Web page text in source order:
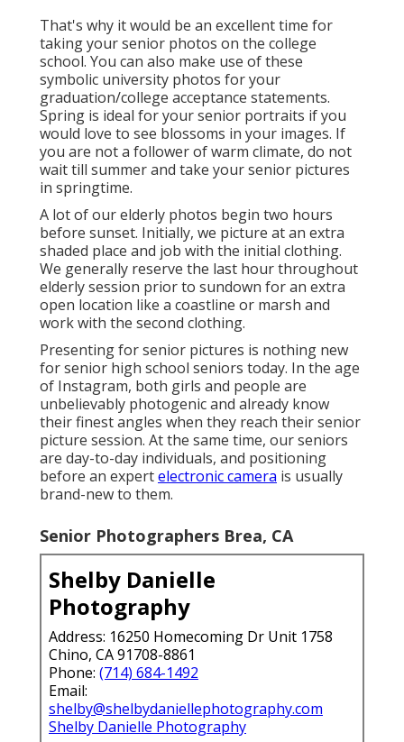
That's why it would be an excellent time for
taking your senior photos on the college
school. You can also make use of these
symbolic university photos for your
graduation/college acceptance statements.
Spring is ideal for your senior portraits if you
would love to see blossoms in your images. If
you are not a follower of warm climate, do not
wait till summer and take your senior pictures
in springtime.
A lot of our elderly photos begin two hours
before sunset. Initially, we picture at an extra
shaded place and job with the initial clothing.
We generally reserve the last hour throughout
elderly session prior to sundown for an extra
open location like a coastline or marsh and
work with the second clothing.
Presenting for senior pictures is nothing new
for senior high school seniors today. In the age
of Instagram, both girls and people are
unbelievably photogenic and already know
their finest angles when they reach their senior
picture session. At the same time, our seniors
are day-to-day individuals, and positioning
before an expertelectronic camera is usually
brand-new to them.
Senior Photographers Brea, CA
Shelby Danielle
Photography
Address: 16250 Homecoming Dr Unit 1758
Chino, CA 91708-8861
Phone: (714) 684-1492
Email:
shelby@shelbydaniellephotography.com
Shelby Danielle Photography